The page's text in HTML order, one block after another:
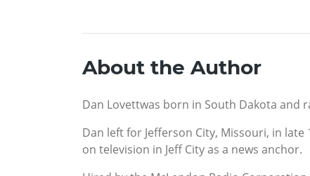
About the Author
Dan Lovettwas born in South Dakota and
Dan left for Jefferson City, Missouri, in
on television in Jeff City as a news anchor.